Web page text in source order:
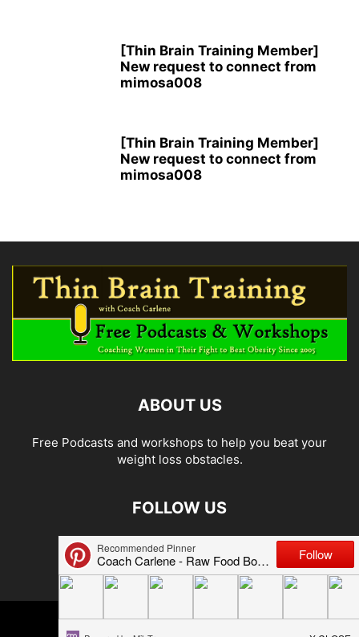
[Thin Brain Training Member]
New request to connect from
mimosa008
[Thin Brain Training Member]
New request to connect from
mimosa008
ABOUT US
Free Podcasts and workshops to help you beat your
weight loss obstacles.
FOLLOW US
© 2026 Carlene Jones/Thin Brain Training